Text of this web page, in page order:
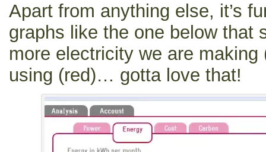
Apart from anything else, it’s
graphs like the one below that
more electricity we are making
using (red)… gotta love that!